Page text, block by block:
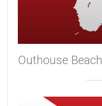
Outhouse Beach